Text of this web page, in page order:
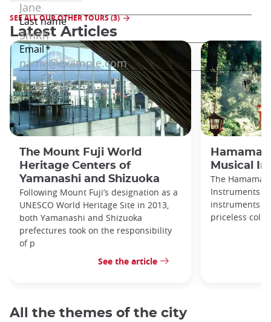
SEE ALL OUR OTHER TOURS (3)
Latest Articles
The Mount Fuji World
Heritage Centers of
Yamanashi and Shizuoka
Following Mount Fuji’s designation as a
UNESCO World Heritage Site in 2013,
both Yamanashi and Shizuoka
prefectures took on the responsibility
of p
See the article
Musical
The
Instruments
instruments
priceless
All the themes of the city